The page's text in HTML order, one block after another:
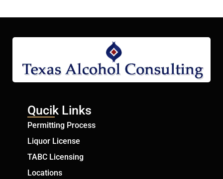
Qucik Links
Permitting Process
Liquor License
TABC Licensing
Locations